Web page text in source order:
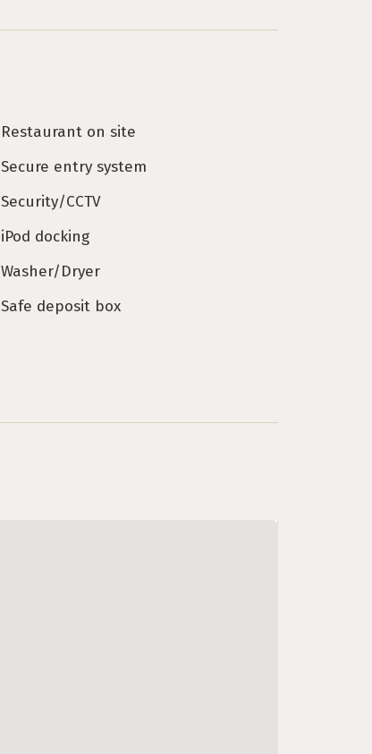
Restaurant on site
Secure entry system
Security/CCTV
iPod docking
Washer/Dryer
Safe deposit box